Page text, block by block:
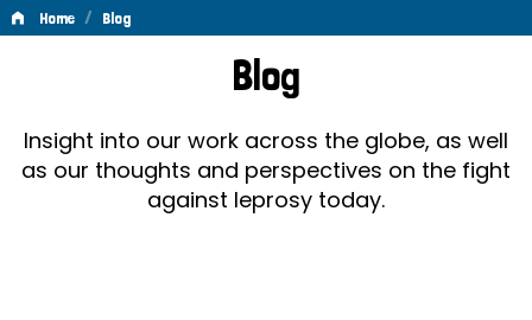
Home / Blog
Blog
Insight into our work across the globe, as well
as our thoughts and perspectives on the fight
against leprosy today.